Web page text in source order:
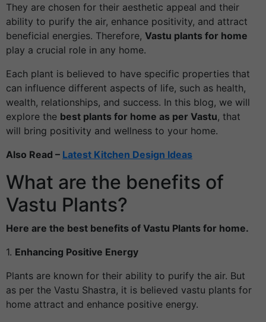
They are chosen for their aesthetic appeal and their
ability to purify the air, enhance positivity, and attract
beneficial energies. Therefore, Vastu plants for home
play a crucial role in any home.
Each plant is believed to have specific properties that
can influence different aspects of life, such as health,
wealth, relationships, and success. In this blog, we will
explore the best plants for home as per Vastu, that
will bring positivity and wellness to your home.
Also Read – Latest Kitchen Design Ideas
What are the benefits of
Vastu Plants?
Here are the best benefits of Vastu Plants for home.
1. Enhancing Positive Energy
Plants are known for their ability to purify the air. But
as per the Vastu Shastra, it is believed vastu plants for
home attract and enhance positive energy.